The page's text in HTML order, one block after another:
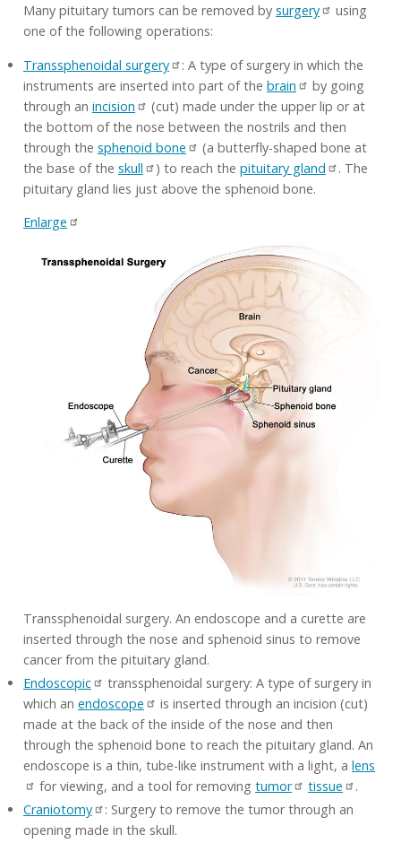
Many pituitary tumors can be removed by surgery
using
one of the following operations:
Transsphenoidal surgery
: A type of surgery in which the
instruments are inserted into part of the brain
by going
through an incision
(cut) made under the upper lip or at
the bottom of the nose between the nostrils and then
through the sphenoid bone
(a butterfly-shaped bone at
the base of the skull ) to reach the pituitary gland
. The
pituitary gland lies just above the sphenoid bone.
Enlarge
Transsphenoidal surgery. An endoscope and a curette are
inserted through the nose and sphenoid sinus to remove
cancer from the pituitary gland.
Endoscopic
transsphenoidal surgery: A type of surgery in
which an endoscope
is inserted through an incision (cut)
made at the back of the inside of the nose and then
through the sphenoid bone to reach the pituitary gland. An
endoscope is a thin, tube-like instrument with a light, a lens
for viewing, and a tool for removing tumor tissue
.
Craniotomy
: Surgery to remove the tumor through an
opening made in the skull.